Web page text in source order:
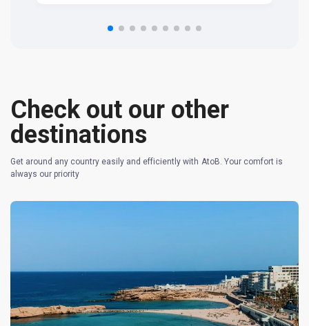
Check out our other
destinations
Get around any country easily and efficiently with AtoB. Your comfort is
always our priority